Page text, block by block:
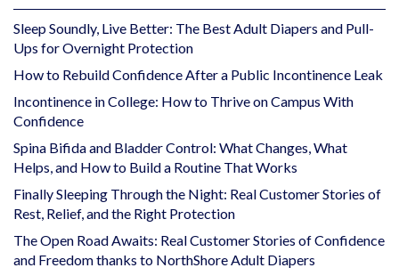
Sleep Soundly, Live Better: The Best Adult Diapers and Pull-
Ups for Overnight Protection
How to Rebuild Confidence After a Public Incontinence Leak
Incontinence in College: How to Thrive on Campus With
Confidence
Spina Bifida and Bladder Control: What Changes, What
Helps, and How to Build a Routine That Works
Finally Sleeping Through the Night: Real Customer Stories of
Rest, Relief, and the Right Protection
The Open Road Awaits: Real Customer Stories of Confidence
and Freedom thanks to NorthShore Adult Diapers